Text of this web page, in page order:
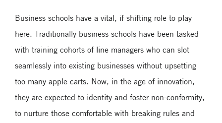
Business schools have a vital, if shifting role to play
here. Traditionally business schools have been tasked
with training cohorts of line managers who can slot
seamlessly into existing businesses without upsetting
too many apple carts. Now, in the age of innovation,
they are expected to identity and foster non-conformity,
to nurture those comfortable with breaking rules and